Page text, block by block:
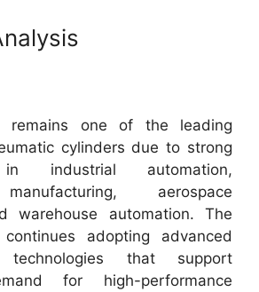
remains one of the leading
cylinders due to strong
in industrial automation,
aerospace
warehouse automation. The
adopting advanced
technologies that support
for high-performance